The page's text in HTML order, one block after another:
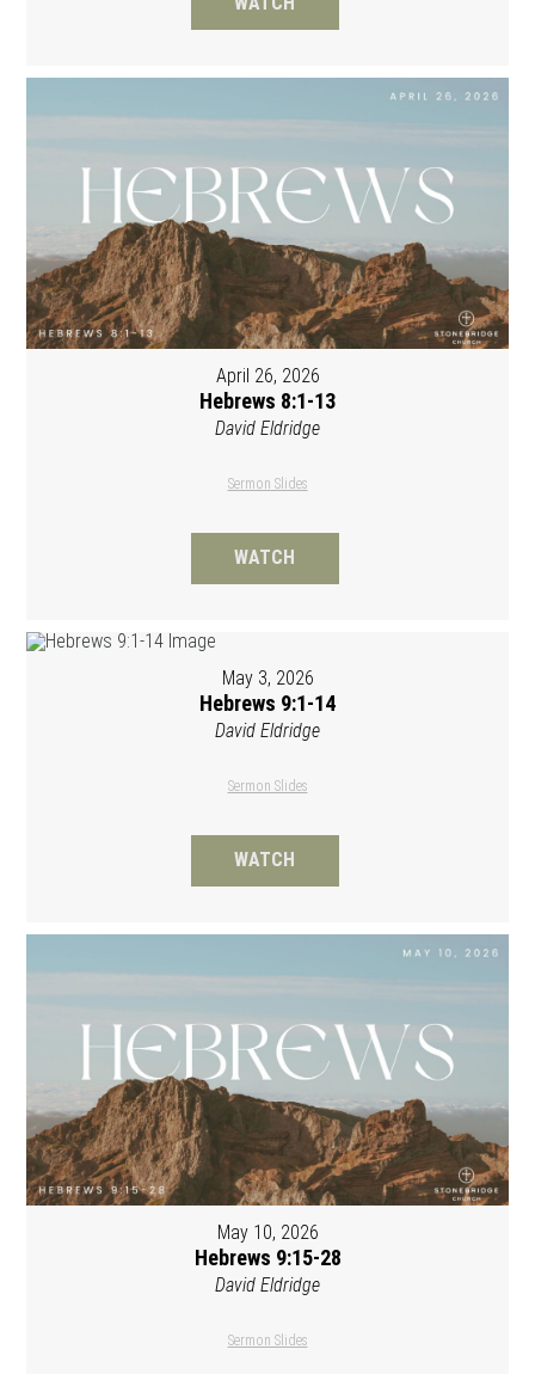
April 26, 2026
Hebrews 8:1-13
David Eldridge
Sermon Slides
WATCH
May 3, 2026
Hebrews 9:1-14
David Eldridge
Sermon Slides
WATCH
May 10, 2026
Hebrews 9:15-28
David Eldridge
Sermon Slides